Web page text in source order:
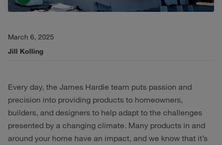
March 6, 2025
Jill Kolling
Every day, the James Hardie team puts passion and
precision into providing products to homeowners,
builders, and designers to help adapt to the challenges
presented by a changing climate. Many products in and
around your home have an impact, and we know that it’s